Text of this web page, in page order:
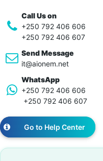
Call Us on
+250 792 406 606
+250 792 406 607
Send Message
it@aionem.net
WhatsApp
+250 792 406 606
+250 792 406 607
Go to Help Center